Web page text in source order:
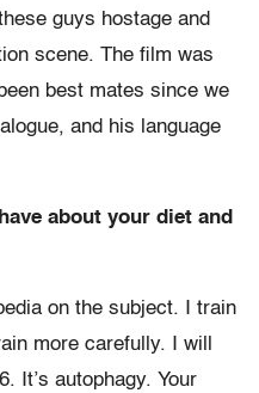
guys hostage and
scene. The film was
best mates since we
and his language
about your diet and
on the subject. I train
more carefully. I will
It’s autophagy. Your